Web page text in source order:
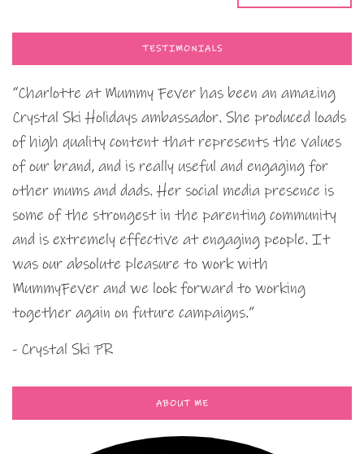
TESTIMONIALS
“Charlotte at Mummy Fever has been an amazing
Crystal Ski Holidays ambassador. She produced loads
of high quality content that represents the values
of our brand, and is really useful and engaging for
other mums and dads. Her social media presence is
some of the strongest in the parenting community
and is extremely effective at engaging people. It
was our absolute pleasure to work with
MummyFever and we look forward to working
together again on future campaigns.”
- Crystal Ski PR
ABOUT ME